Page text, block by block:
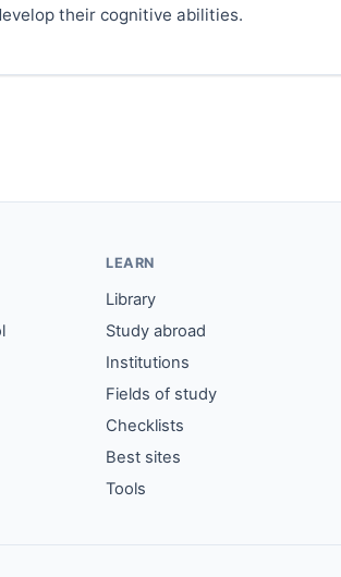
their cognitive abilities.
LEARN
Library
Study abroad
Institutions
Fields of study
Checklists
Best sites
Tools